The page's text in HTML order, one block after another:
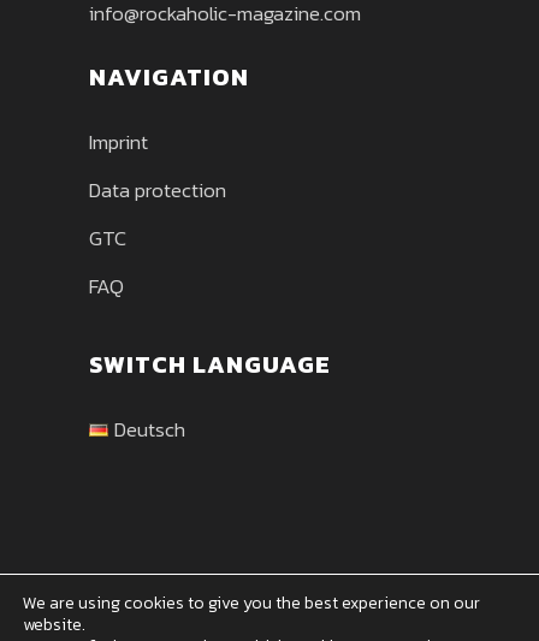
info@rockaholic-magazine.com
NAVIGATION
Imprint
Data protection
GTC
FAQ
SWITCH LANGUAGE
Deutsch
We are using cookies to give you the best experience on our
website.